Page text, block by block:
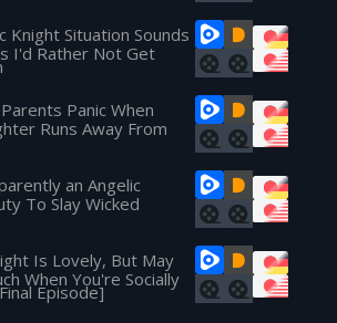
Knight Situation Sounds
I'd Rather Not Get
Panic When
Runs Away From
an Angelic
To Slay Wicked
Is Lovely, But May
When You're Socially
Episode]